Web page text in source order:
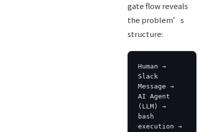
gate flow reveals
the problem’s
structure:
Human →
Slack
Message →
AI Agent
(LLM) →
bash
execution →